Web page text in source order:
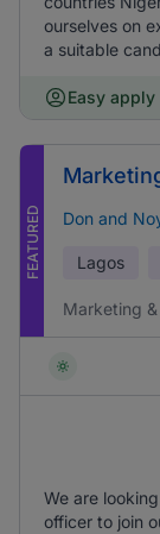
ourselves on
a suitable
Easy apply
FEATURED Don and
Lagos
Marketing
We are
officer to join